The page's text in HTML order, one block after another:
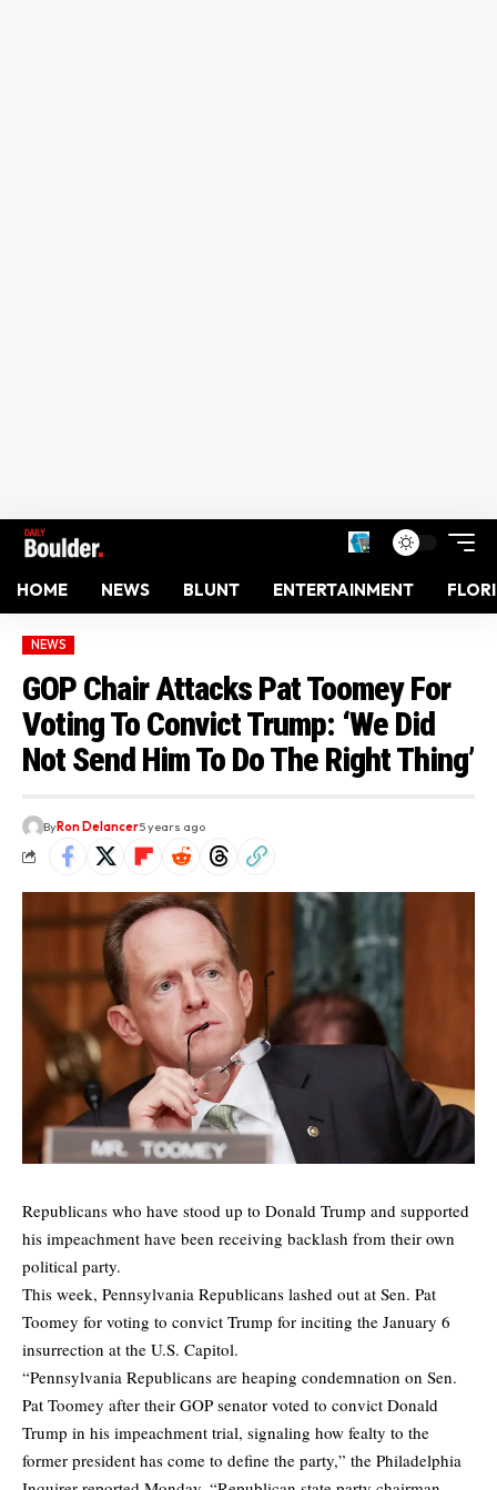
HOME NEWS BLUNT ENTERTAINMENT
NEWS
GOP Chair Attacks Pat Toomey For
Voting To Convict Trump: ‘We Did
Not Send Him To Do The Right Thing’
ByRon Delancer5 years ago
Republicans who have stood up to Donald Trump and supported
his impeachment have been receiving backlash from their own
political party.
This week, Pennsylvania Republicans lashed out at Sen. Pat
Toomey for voting to convict Trump for inciting the January 6
insurrection at the U.S. Capitol.
“Pennsylvania Republicans are heaping condemnation on Sen.
Pat Toomey after their GOP senator voted to convict Donald
Trump in his impeachment trial, signaling how fealty to the
former president has come to define the party,” the Philadelphia